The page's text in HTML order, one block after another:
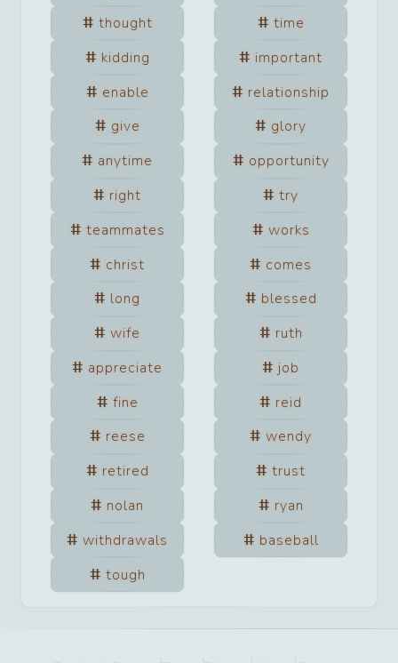
thought
time
kidding
important
enable
relationship
give
glory
anytime
opportunity
right
try
teammates
works
christ
comes
long
blessed
wife
ruth
appreciate
job
fine
reid
reese
wendy
retired
trust
nolan
ryan
withdrawals
baseball
tough